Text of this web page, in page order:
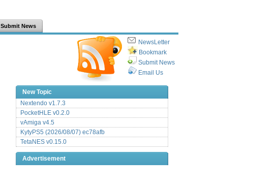
Submit News
NewsLetter
Bookmark
Submit News
Email Us
New Topic
Nextendo v1.7.3
PocketHLE v0.2.0
vAmiga v4.5
KytyPS5 (2026/08/07) ec78afb
TetaNES v0.15.0
Advertisement